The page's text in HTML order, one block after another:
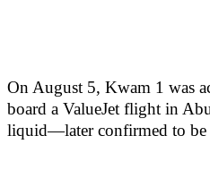
On August 5, Kwam 1 was
board a ValueJet flight in
liquid—later confirmed to be